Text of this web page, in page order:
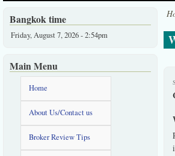
Bangkok time
Friday, August 7, 2026 - 2:54pm
Main Menu
Home
About Us/Contact us
Broker Review Tips